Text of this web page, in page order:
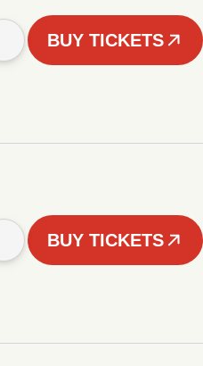
BUY TICKETS
BUY TICKETS